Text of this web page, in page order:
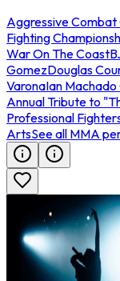
Aggressive Combat
Fighting
War On The Coast
GomezDouglas
VaronaIan
Annual Tribute to
Professional
ArtsSee all MMA